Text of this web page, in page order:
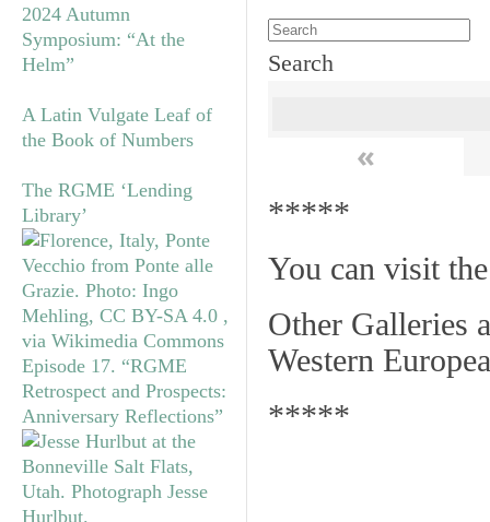
2024 Autumn
Symposium: “At the
Helm”
A Latin Vulgate Leaf of
the Book of Numbers
The RGME ‘Lending
Library’
Episode 17. “RGME
Retrospect and Prospects:
Anniversary Reflections”
Search
«
*****
You can visit
Other Galleries
Western
*****